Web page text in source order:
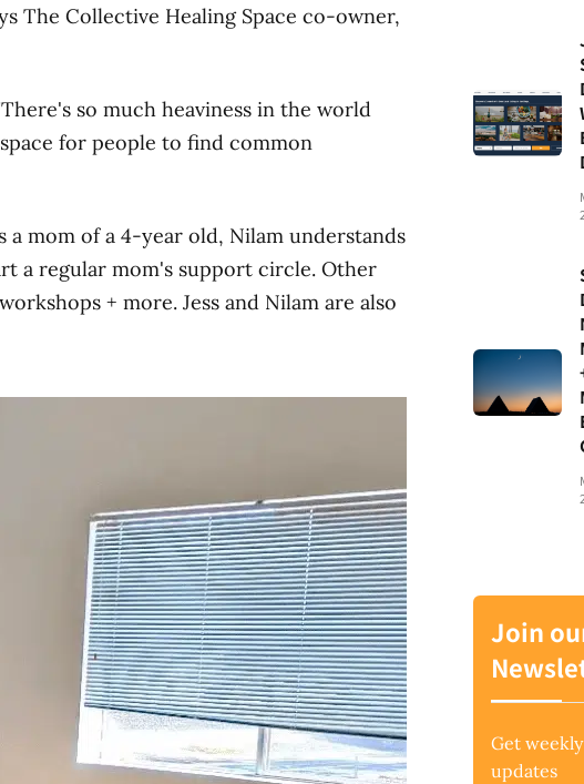
The Collective Healing Space co-owner,
so much heaviness in the world
for people to find common
a mom of a 4-year old, Nilam understands
a regular mom's support circle. Other
+ more. Jess and Nilam are also
Join
Get weekly
updates